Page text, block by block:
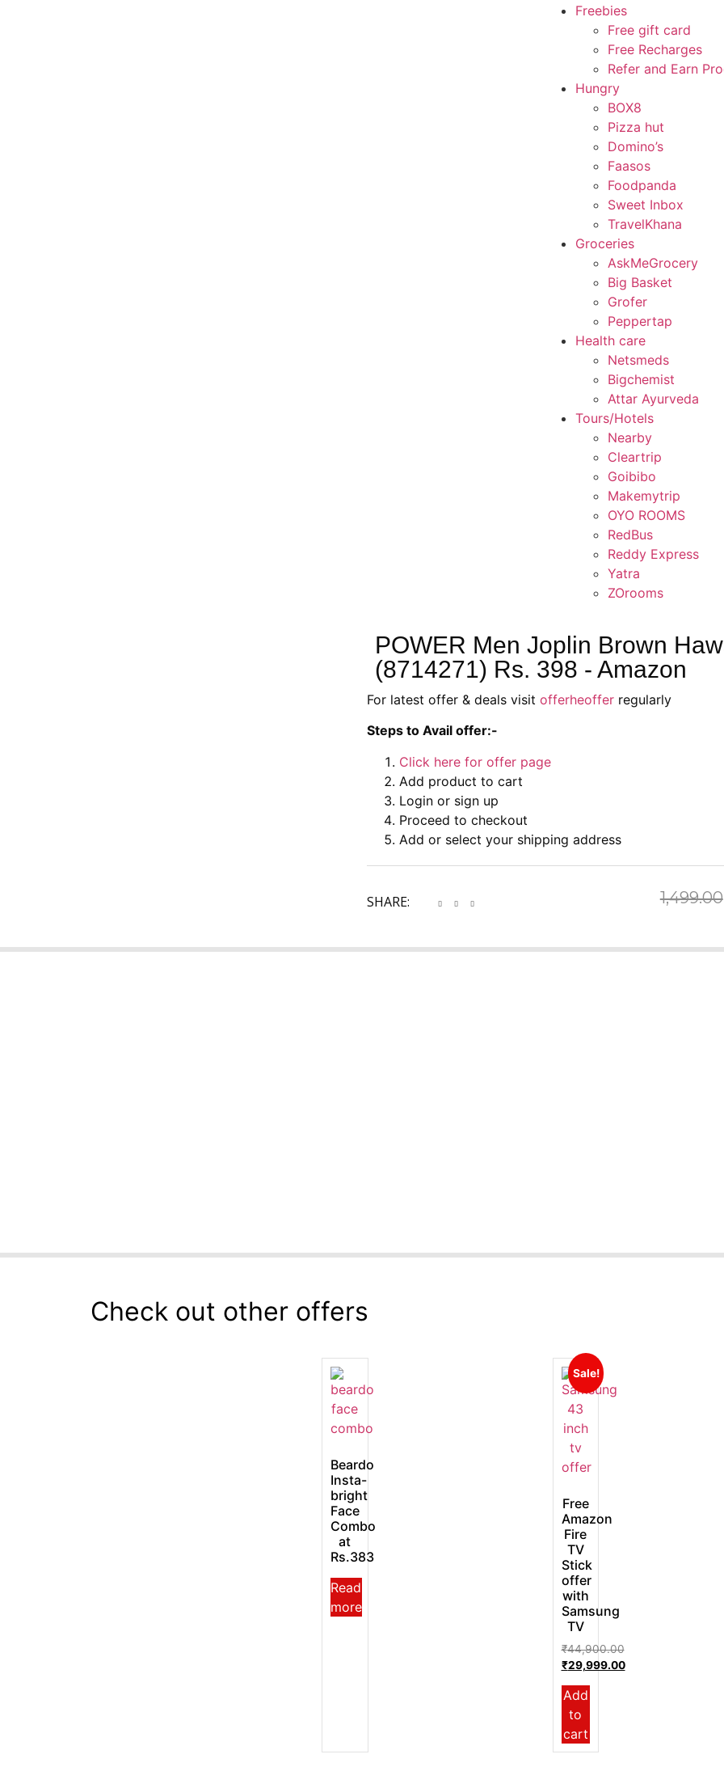
Freebies
Free gift card
Free Recharges
Refer and Earn
Hungry
BOX8
Pizza hut
Domino’s
Faasos
Foodpanda
Sweet Inbox
TravelKhana
Groceries
AskMeGrocery
Big Basket
Grofer
Peppertap
Health care
Netsmeds
Bigchemist
Attar Ayurveda
Tours/Hotels
Nearby
Cleartrip
Goibibo
Makemytrip
OYO ROOMS
RedBus
Reddy Express
Yatra
ZOrooms
POWER Men Joplin Brown
(8714271) Rs. 398 - Amazon
For latest offer & deals visit offerheoffer regularly
Steps to Avail offer:-
Click here for offer page
Add product to cart
Login or sign up
Proceed to checkout
Add or select your shipping address
SHARE: 1,499.00
Check out other offers
Beardo
Insta-
bright
Face
Combo
at
Rs.383
Read
more
Sale!
Free
Amazon
Fire
TV
Stick
offer
with
Samsung
TV
₹44,900.00
₹29,999.00
Add
to
cart